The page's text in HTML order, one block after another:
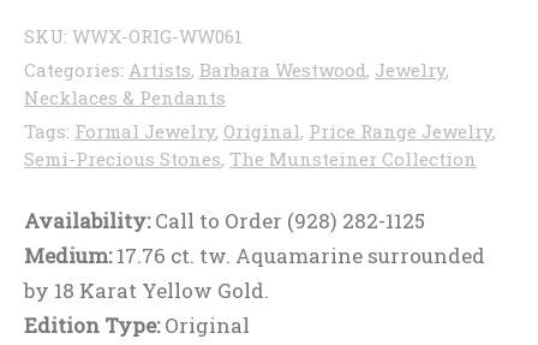
SKU: WWX-ORIG-WW061
Categories: Artists, Barbara Westwood, Jewelry,
Necklaces & Pendants
Tags: Formal Jewelry, Original, Price Range Jewelry,
Semi-Precious Stones, The Munsteiner Collection
Availability:Call to Order (928) 282-1125
Medium:17.76 ct. tw. Aquamarine surrounded
by 18 Karat Yellow Gold.
Edition Type:Original